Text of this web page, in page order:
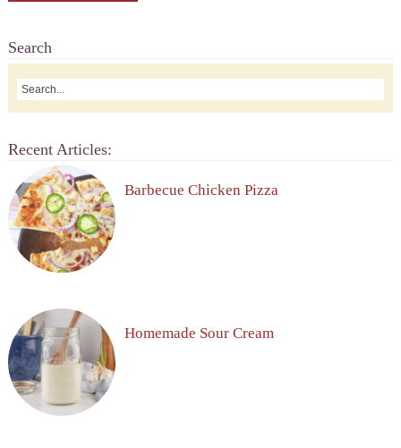
Search
Recent Articles:
Barbecue Chicken Pizza
Homemade Sour Cream